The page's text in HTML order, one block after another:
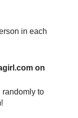
in each
on
to